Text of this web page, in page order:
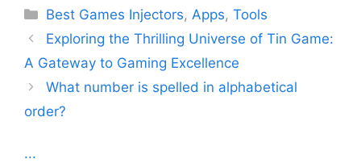
Categories
Best Games Injectors, Apps,Tools
Exploring the Thrilling Universe of Tin Game:
A Gateway to Gaming Excellence
What number is spelled in alphabetical
order?
...